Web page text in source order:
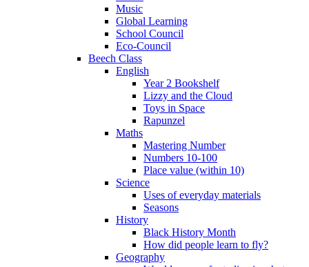
Music
Global Learning
School Council
Eco-Council
Beech Class
English
Year 2 Bookshelf
Lizzy and the Cloud
Toys in Space
Rapunzel
Maths
Mastering Number
Numbers 10-100
Place value (within 10)
Science
Uses of everyday materials
Seasons
History
Black History Month
How did people learn to fly?
Geography